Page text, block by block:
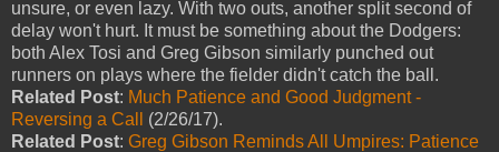
unsure, or even lazy. With two outs, another split second of
delay won't hurt. It must be something about the Dodgers:
both Alex Tosi and Greg Gibson similarly punched out
runners on plays where the fielder didn't catch the ball.
Related Post: Much Patience and Good Judgment -
Reversing a Call
(2/26/17).
Related Post: Greg Gibson Reminds All Umpires: Patience